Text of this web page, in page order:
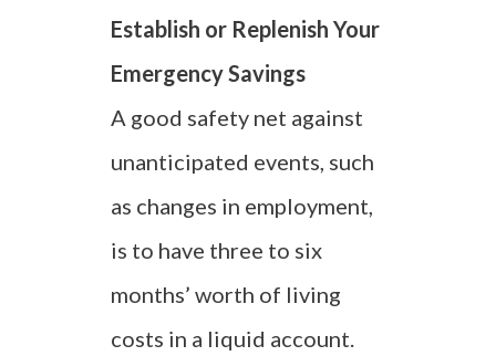
Establish or Replenish Your
Emergency Savings
A good safety net against
unanticipated events, such
as changes in employment,
is to have three to six
months’ worth of living
costs in a liquid account.